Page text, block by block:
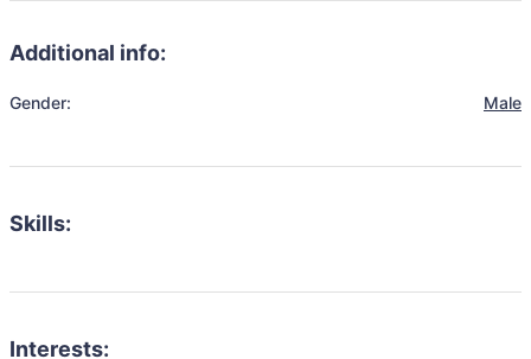
Additional info:
Gender: Male
Skills:
Interests: